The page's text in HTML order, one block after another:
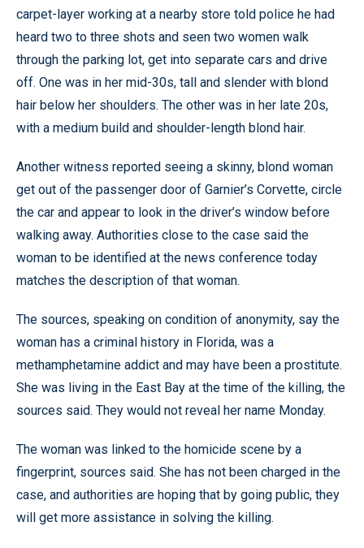
carpet-layer working at a nearby store told police he had
heard two to three shots and seen two women walk
through the parking lot, get into separate cars and drive
off. One was in her mid-30s, tall and slender with blond
hair below her shoulders. The other was in her late 20s,
with a medium build and shoulder-length blond hair.
Another witness reported seeing a skinny, blond woman
get out of the passenger door of Garnier’s Corvette, circle
the car and appear to look in the driver’s window before
walking away. Authorities close to the case said the
woman to be identified at the news conference today
matches the description of that woman.
The sources, speaking on condition of anonymity, say the
woman has a criminal history in Florida, was a
methamphetamine addict and may have been a prostitute.
She was living in the East Bay at the time of the killing, the
sources said. They would not reveal her name Monday.
The woman was linked to the homicide scene by a
fingerprint, sources said. She has not been charged in the
case, and authorities are hoping that by going public, they
will get more assistance in solving the killing.